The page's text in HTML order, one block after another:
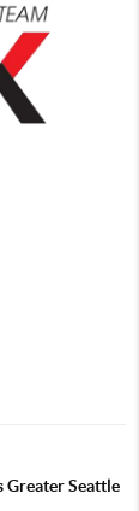
Greater Seattle